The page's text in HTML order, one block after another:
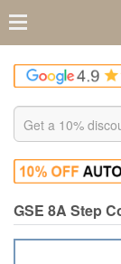
GSE 8A Step